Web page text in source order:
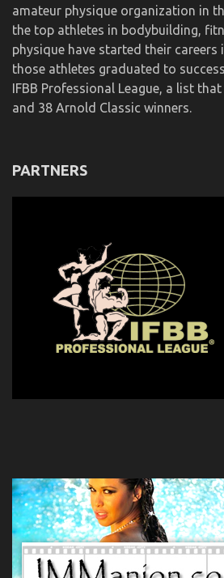
amateur physique organization in
the top athletes in bodybuilding,
physique have started their careers
those athletes graduated to
IFBB Professional League, a list
and 38 Arnold Classic winners.
PARTNERS